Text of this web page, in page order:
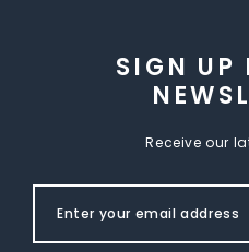
SIGN UP
Receive our